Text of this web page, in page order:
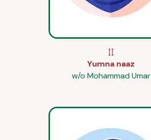
II
Yumna naaz
w/o Mohammad Umar